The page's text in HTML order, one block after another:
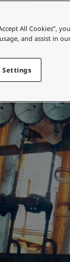
colour
All Cookies”,
and assist in
Settings